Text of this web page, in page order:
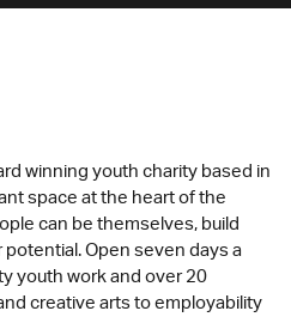
winning youth charity based in
space at the heart of the
can be themselves, build
Open seven days a
youth work and over 20
creative arts to employability